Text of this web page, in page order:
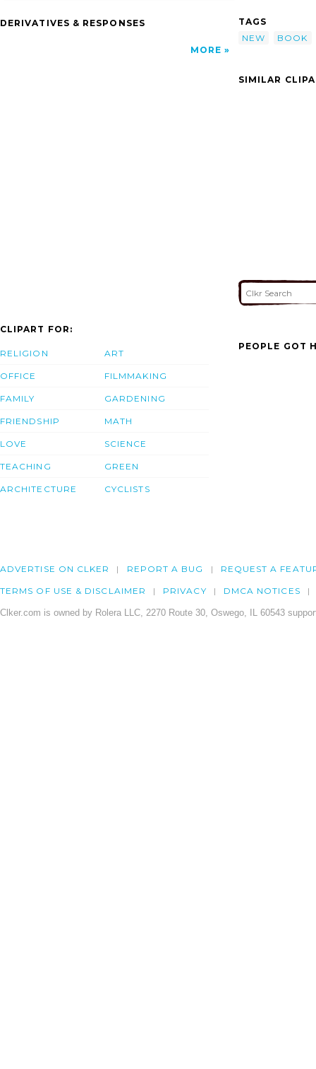
DERIVATIVES & RESPONSES
MORE
TAGS
NEW
BOOK
SIMILAR
CLIPART FOR:
RELIGION
OFFICE
FAMILY
FRIENDSHIP
LOVE
TEACHING
ARCHITECTURE
ART
FILMMAKING
GARDENING
MATH
SCIENCE
GREEN
CYCLISTS
PEOPLE GOT
ADVERTISE ON CLKER REPORT A BUG REQUEST A
TERMS OF USE & DISCLAIMER PRIVACY DMCA NOTICES
Clker.com is owned by Rolera LLC, 2270 Route 30, Oswego, IL 60543